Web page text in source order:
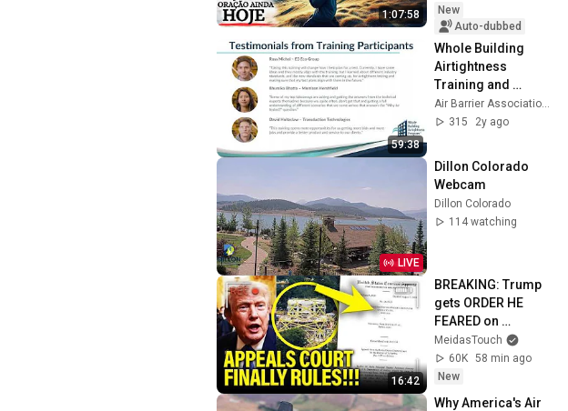
1:07:58
New
Auto-dubbed
59:38
Whole Building
Airtightness
Training and
Certification
Program Webinar
Air Barrier Association of America
315
2y ago
LIVE
Dillon Colorado
Webcam
Dillon Colorado
114 watching
16:42
BREAKING: Trump
gets ORDER HE
FEARED on
BALLROOM!!
MeidasTouch
60K 58 min ago
New
Why America's Air